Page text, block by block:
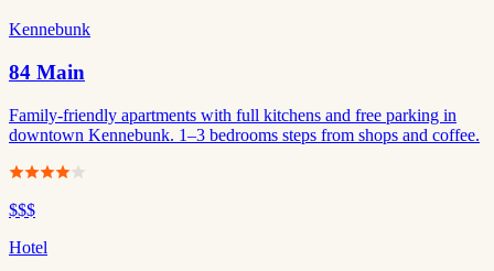
Kennebunk
84 Main
Family-friendly apartments with full kitchens and free parking in
downtown Kennebunk. 1–3 bedrooms steps from shops and coffee.
$$$
Hotel